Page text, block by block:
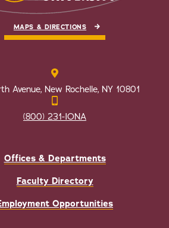
MAPS & DIRECTIONS
Avenue, New Rochelle, NY 10801
(800) 231-IONA
Offices & Departments
Faculty Directory
Opportunities